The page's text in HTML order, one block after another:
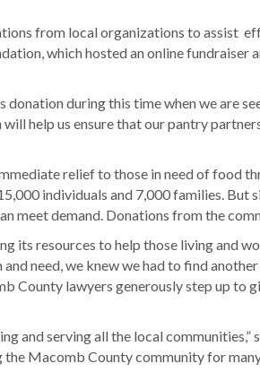
from local organizations to assist
which hosted an online fundraiser
during this time when we are
help us ensure that our pantry
relief to those in need of food
individuals and 7,000 families.
meet demand. Donations from the
its resources to help those living and
need, we knew we had to find
County lawyers generously step up to
and serving all the local
the Macomb County community for